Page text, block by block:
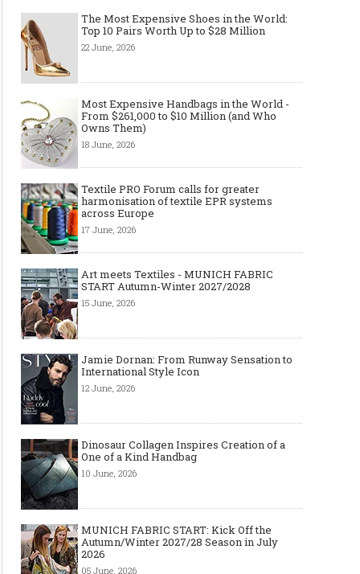
Made-to-order - The Future of
Fashion Retail Business
Made-to-Measure,
or Bespoke suit to
The Most Expensive Shoes in the World:
Top 10 Pairs Worth Up to $28 Million
22 June, 2026
Most Expensive Handbags in the World -
From $261,000 to $10 Million (and Who
Owns Them)
18 June, 2026
Textile PRO Forum calls for greater
harmonisation of textile EPR systems
across Europe
17 June, 2026
Art meets Textiles - MUNICH FABRIC
START Autumn-Winter 2027/2028
15 June, 2026
Jamie Dornan: From Runway Sensation to
International Style Icon
12 June, 2026
Dinosaur Collagen Inspires Creation of a
One of a Kind Handbag
10 June, 2026
MUNICH FABRIC START: Kick Off the
Autumn/Winter 2027/28 Season in July
2026
05 June, 2026